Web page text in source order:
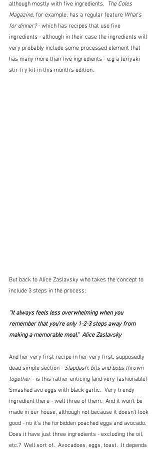
although mostly with five ingredients.
The Coles
Magazine, for example, has a regular feature What's
for dinner? - which has recipes that use five
ingredients - although in their case the ingredients will
very probably include some processed element that
has many more than five ingredients - e.g a teriyaki
stir-fry kit in this month's edition.
But back to Alice Zaslavsky who takes the concept to
include 3 steps in the process:
"It always feels less overwhelming when you
remember that you're only 1-2-3 steps away from
making a memorable meal."  Alice Zaslavsky
And her very first recipe in her very first, supposedly
dead simple section - Slapdash: bits and bobs thrown
together - is this rather enticing (and very fashionable)
Smashed avo eggs with black garlic.  Very trendy
ingredient there - well three of them.  And it won't be
made in our house, although not because it doesn't look
good - no it's the forbidden poached eggs and avocado.
Does it have just three ingredients - excluding the oil,
etc.?  Well sort of.  Avocadoes, eggs, toast.  It depends